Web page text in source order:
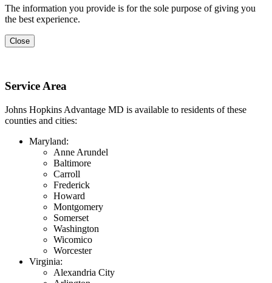
The information you provide is for the sole purpose of giving you
the best experience.
Close
Service Area
Johns Hopkins Advantage MD is available to residents of these
counties and cities:
Maryland:
Anne Arundel
Baltimore
Carroll
Frederick
Howard
Montgomery
Somerset
Washington
Wicomico
Worcester
Virginia:
Alexandria City